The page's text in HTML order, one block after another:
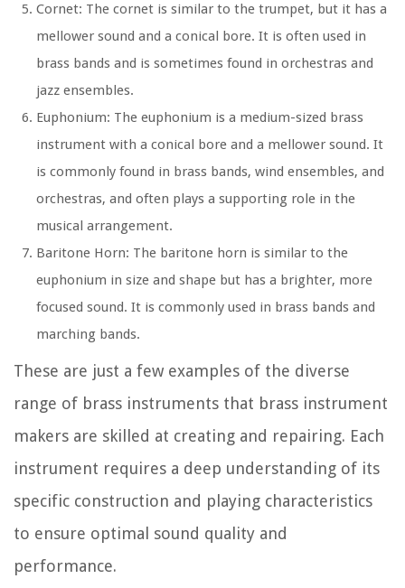
Cornet: The cornet is similar to the trumpet, but it has a
mellower sound and a conical bore. It is often used in
brass bands and is sometimes found in orchestras and
jazz ensembles.
Euphonium: The euphonium is a medium-sized brass
instrument with a conical bore and a mellower sound. It
is commonly found in brass bands, wind ensembles, and
orchestras, and often plays a supporting role in the
musical arrangement.
Baritone Horn: The baritone horn is similar to the
euphonium in size and shape but has a brighter, more
focused sound. It is commonly used in brass bands and
marching bands.
These are just a few examples of the diverse
range of brass instruments that brass instrument
makers are skilled at creating and repairing. Each
instrument requires a deep understanding of its
specific construction and playing characteristics
to ensure optimal sound quality and
performance.